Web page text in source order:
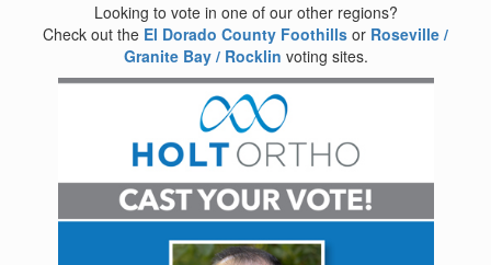
Looking to vote in one of our other regions?
Check out the El Dorado County Foothills or Roseville /
Granite Bay / Rocklin voting sites.